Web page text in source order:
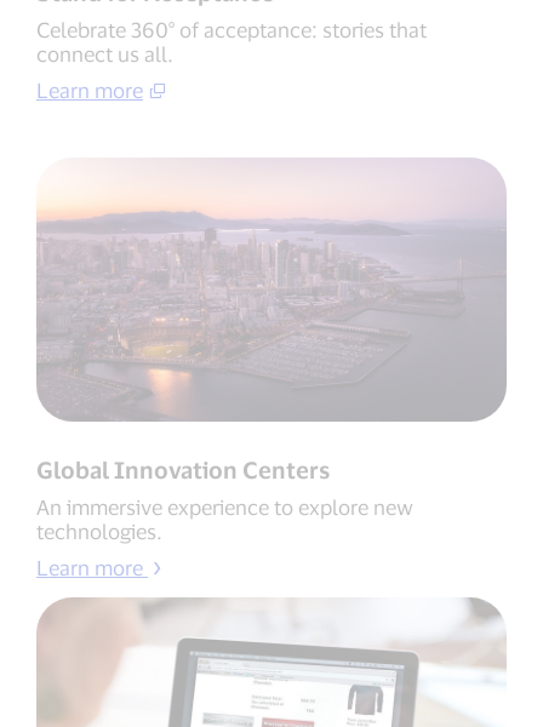
Celebrate 360° of acceptance: stories that
connect us all.
Learn more
Global Innovation Centers
An immersive experience to explore new
technologies.
Learn more